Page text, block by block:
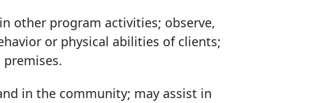
other program activities; observe,
or physical abilities of clients;
in the community; may assist in